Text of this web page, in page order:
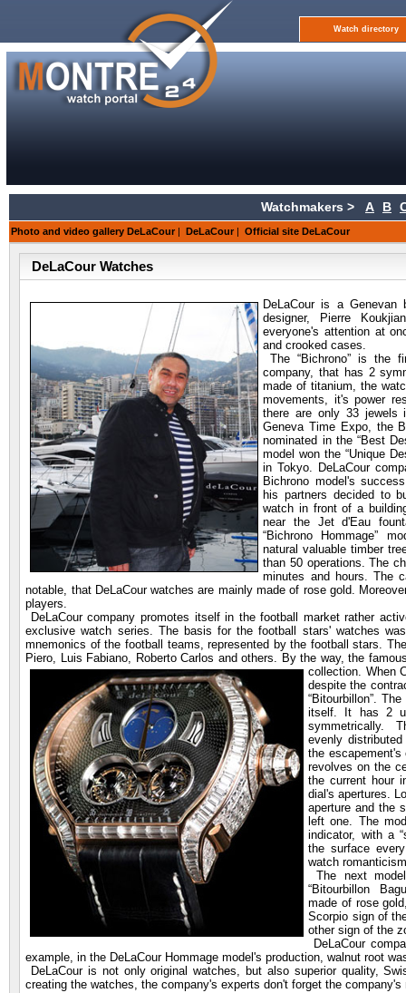
Watch directory
Watchmakers > A B
Photo and video gallery DeLaCour | DeLaCour | Official site DeLaCour
DeLaCour Watches
DeLaCour is a Genevan
designer, Pierre
everyone's attention at
and crooked cases.
The “Bichrono” is the
company, that has 2
made of titanium, the
movements, it's power
there are only 33 jewels
Geneva Time Expo, the
nominated in the “Best
model won the “Unique
in Tokyo. DeLaCour
Bichrono model's
his partners decided to
watch in front of a
near the Jet d'Eau
“Bichrono Hommage”
natural valuable timber
than 50 operations. The
minutes and hours. The
notable, that DeLaCour watches are mainly made of rose gold.
players.
DeLaCour company promotes itself in the football market rather
exclusive watch series. The basis for the football stars' watches
mnemonics of the football teams, represented by the football stars.
Piero, Luis Fabiano, Roberto Carlos and others. By the way, the
collection. When
despite the
“Bitourbillon”.
itself. It has 2
symmetrically.
evenly
the escapement's
revolves on the
the current hour
dial's apertures.
aperture and the
left one. The
indicator, with a
the surface
watch
The next
“Bitourbillon
made of rose
Scorpio sign of
other sign of the
DeLaCour
example, in the DeLaCour Hommage model's production, walnut root
DeLaCour is not only original watches, but also superior quality,
creating the watches, the company's experts don't forget the company's